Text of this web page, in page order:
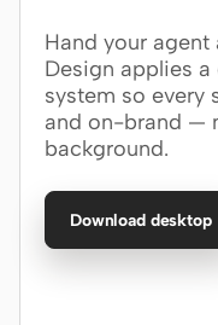
Claude Code
OpenCode
GitHub Copilot CLI
Hand your agent
Design applies
system so every
and on-brand —
background.
Download desktop